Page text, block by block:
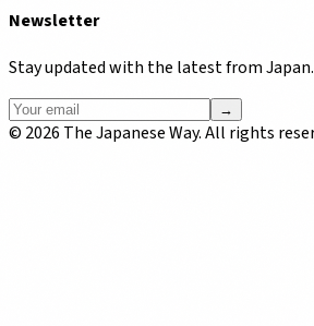
Newsletter
Stay updated with the latest from Japan.
→
© 2026 The Japanese Way. All rights